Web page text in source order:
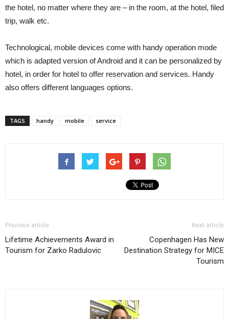
the hotel, no matter where they are – in the room, at the hotel, filed
trip, walk etc.
Technological, mobile devices come with handy operation mode
which is adapted version of Android and it can be personalized by
hotel, in order for hotel to offer reservation and services. Handy
also offers different languages options.
TAGS handy mobile service
Previous article
Lifetime Achievements Award in
Tourism for Zarko Radulovic
Next article
Copenhagen Has New
Destination Strategy for MICE
Tourism